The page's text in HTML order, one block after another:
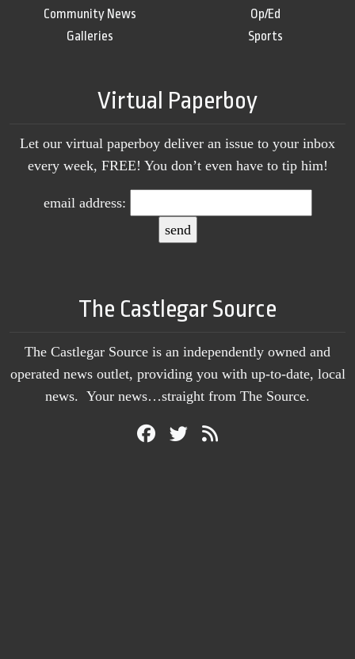
Community News
Galleries
Op/Ed
Sports
Virtual Paperboy
Let our virtual paperboy deliver an issue to your inbox
every week, FREE! You don’t even have to tip him!
email address:
The Castlegar Source
The Castlegar Source is an independently owned and
operated news outlet, providing you with up-to-date, local
news. Your news…straight from The Source.